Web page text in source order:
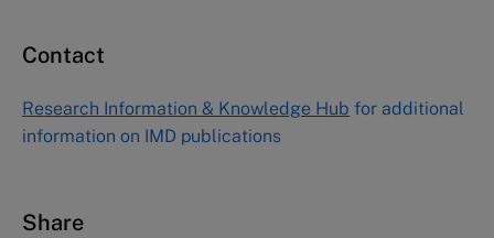
Asia Pacific Case Center
1-3-1 Nishiki Naka
Nagoya Aichi, Japan 460-0003
Contact
Research Information & Knowledge Hub for additional
information on IMD publications
Share